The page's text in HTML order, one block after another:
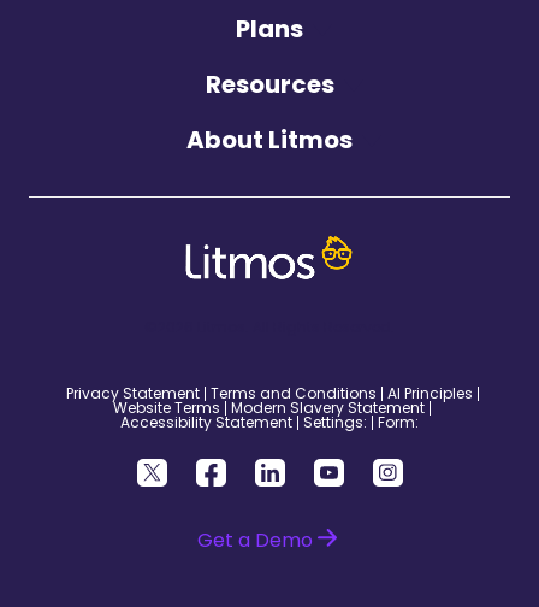
Plans
Resources
About Litmos
Privacy Statement Terms and Conditions AI Principles
Website Terms Modern Slavery Statement
Accessibility Statement Settings: Form:
Get a Demo